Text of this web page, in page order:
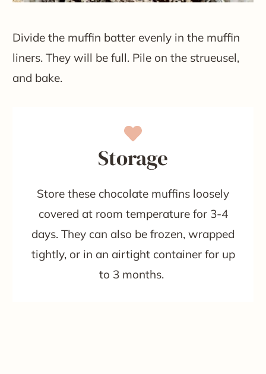
Divide the muffin batter evenly in the muffin
liners. They will be full. Pile on the strueusel,
and bake.
Storage
Store these chocolate muffins loosely
covered at room temperature for 3-4
days. They can also be frozen, wrapped
tightly, or in an airtight container for up
to 3 months.